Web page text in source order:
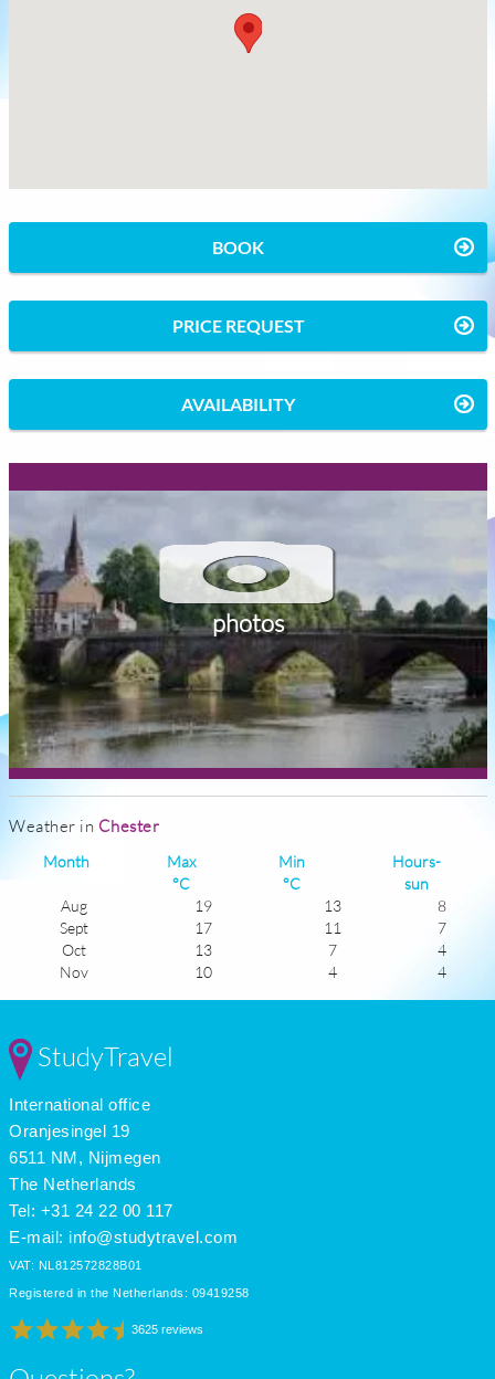
BOOK
PRICE REQUEST
AVAILABILITY
photos
Weather in Chester
Month
Max
°C
Min
°C
Hours-
sun
Aug
19 13
8
Sept
17 11
7
Oct
13 7
4
Nov
10 4
4
Mar
May
June
July
StudyTravel
International office
Oranjesingel 19
6511 NM, Nijmegen
The Netherlands
Tel: +31 24 22 00 117
E-mail: info@studytravel.com
VAT: NL812572828B01
Registered in the Netherlands: 09419258
3625 reviews